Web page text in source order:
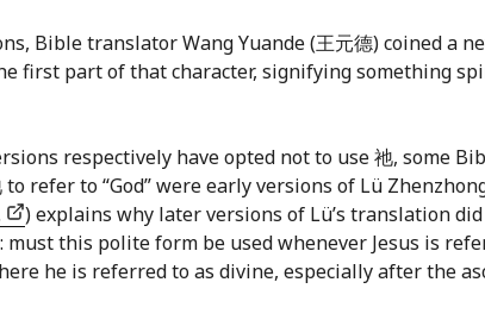
Bible translator Wang Yuande (王元德) coined a
first part of that character, signifying something
respectively have opted not to use 祂, some
to “God” were early versions of Lü
) explains why later versions of Lü’s translation
must this polite form be used whenever Jesus is
he is referred to as divine, especially after the